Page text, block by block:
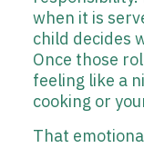
when it is
child decides
Once those
feeling like a
cooking or
That